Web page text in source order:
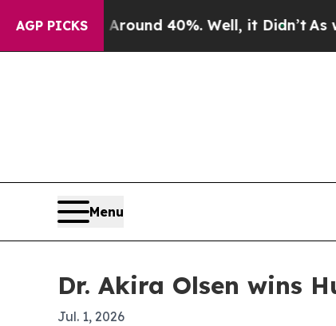
AGP PICKS
Floor Around 40%. Well, it Didn’tAs war
Menu
Dr. Akira Olsen wins
Jul. 1, 2026